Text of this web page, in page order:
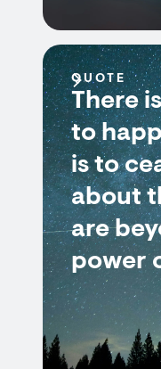
QUOTE
There
to
is to
about
are
power